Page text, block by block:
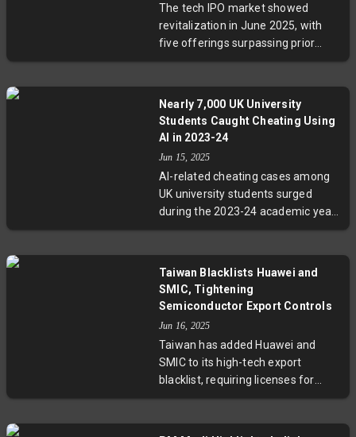
flexibility, while boards demand
transformative growth with fewer
resources. The CEO role is evolving
resilience and adaptability.
The tech IPO market showed
revitalization in June 2025, with
five offerings surpassing prior
monthly averages. Circle Internet
injecting optimism among venture
capitalists. Despite lingering
strategic investments highlight a
cautious but promising rebound
for tech startups seeking public
markets.
Nearly 7,000 UK University
Students Caught Cheating Using
AI in 2023-24
Jun 15, 2025
AI-related cheating cases among
UK university students surged
during the 2023-24 academic year,
with nearly 7,000 confirmed
significant detection challenges.
Experts warn these figures likely
underrepresent the true extent of
misuse, as online platforms and
tech giants increasingly enable AI-
assisted academic work.
Taiwan Blacklists Huawei and
SMIC, Tightening
Semiconductor Export Controls
Jun 16, 2025
Taiwan has added Huawei and
SMIC to its high-tech export
blacklist, requiring licenses for
shipments to these companies.